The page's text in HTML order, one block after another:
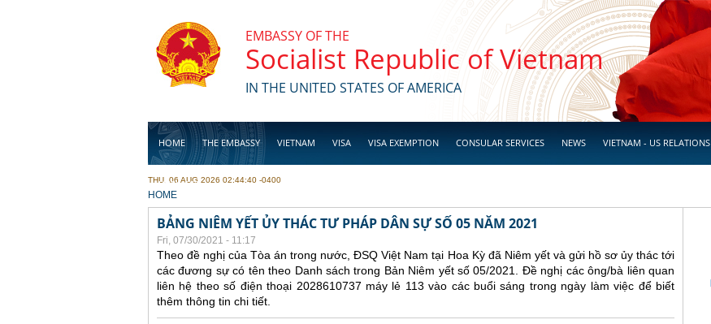
EMBASSY OF THE
Socialist Republic of Vietnam
IN THE UNITED STATES OF AMERICA
HOME THE EMBASSY VIETNAM VISA VISA EXEMPTION CONSULAR SERVICES NEWS VIETNAM - US RELATIONS
BUSINESS
THU, 06 AUG 2026 02:44:40 -0400
YOU ARE HERE
HOME
BẢNG NIÊM YẾT ỦY THÁC TƯ PHÁP DÂN SỰ SỐ 05 NĂM 2021
Fri, 07/30/2021 - 11:17
Theo đề nghị của Tòa án trong nước, ĐSQ Việt Nam tại Hoa Kỳ đã Niêm yết và gửi hồ sơ ủy thác tới
các đương sự có tên theo Danh sách trong Bản Niêm yết số 05/2021. Đề nghị các ông/bà liên quan
liên hệ theo số điện thoại 2028610737 máy lẻ 113 vào các buổi sáng trong ngày làm việc để biết
thêm thông tin chi tiết.